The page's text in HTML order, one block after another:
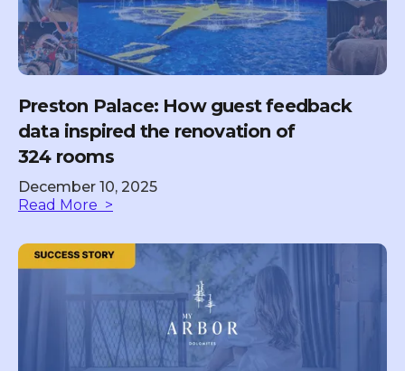
Preston Palace: How guest feedback
data inspired the renovation of
324 rooms
December 10, 2025
Read More >